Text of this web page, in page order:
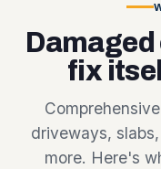
fix
driveways,
more. Here's